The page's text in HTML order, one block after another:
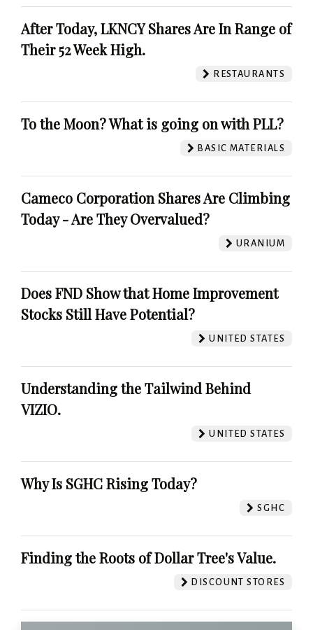
After Today, LKNCY Shares Are In Range of
Their 52 Week High.
RESTAURANTS
To the Moon? What is going on with PLL?
BASIC MATERIALS
Cameco Corporation Shares Are Climbing
Today - Are They Overvalued?
URANIUM
Does FND Show that Home Improvement
Stocks Still Have Potential?
UNITED STATES
Understanding the Tailwind Behind
VIZIO.
UNITED STATES
Why Is SGHC Rising Today?
SGHC
Finding the Roots of Dollar Tree's Value.
DISCOUNT STORES